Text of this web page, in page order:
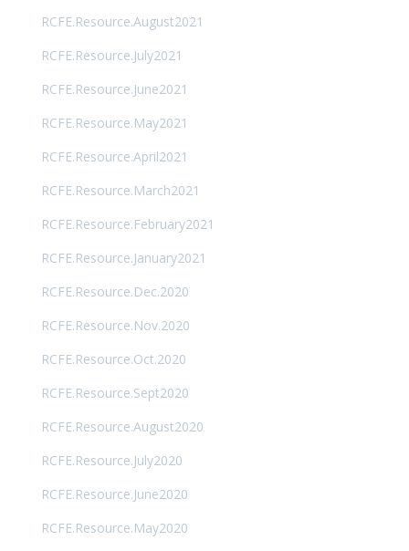
RCFE.Resource.August2021
RCFE.Resource.July2021
RCFE.Resource.June2021
RCFE.Resource.May2021
RCFE.Resource.April2021
RCFE.Resource.March2021
RCFE.Resource.February2021
RCFE.Resource.January2021
RCFE.Resource.Dec.2020
RCFE.Resource.Nov.2020
RCFE.Resource.Oct.2020
RCFE.Resource.Sept2020
RCFE.Resource.August2020
RCFE.Resource.July2020
RCFE.Resource.June2020
RCFE.Resource.May2020